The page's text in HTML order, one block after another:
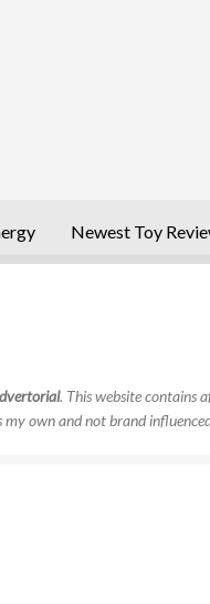
Newest Toy
. This website contains
my own and not brand